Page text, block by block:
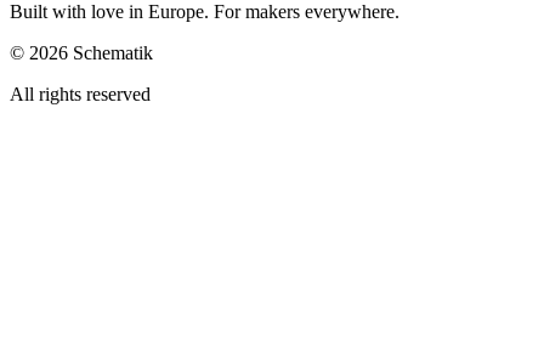
Built with love in Europe. For makers everywhere.
© 2026 Schematik
All rights reserved